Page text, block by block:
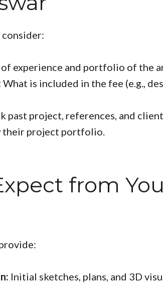
consider:
of experience and portfolio of the
What is included in the fee (e.g.,
past project, references, and
their project portfolio.
from
Initial sketches, plans, and 3D